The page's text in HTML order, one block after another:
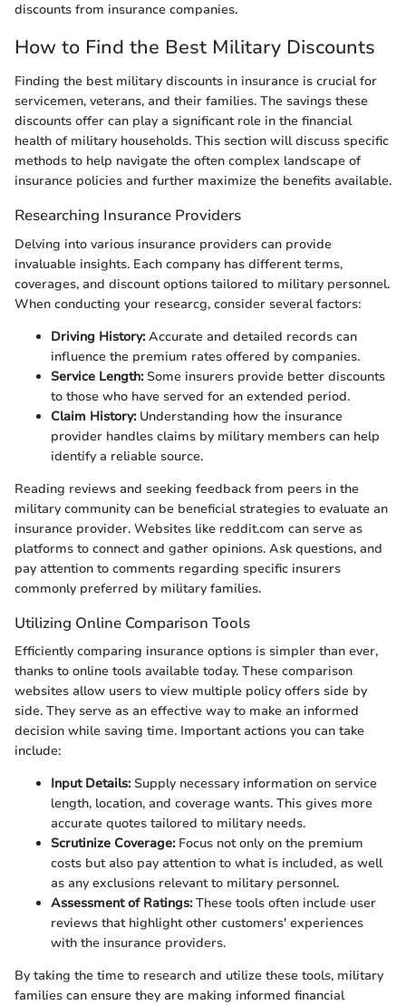
discounts from insurance companies.
How to Find the Best Military Discounts
Finding the best military discounts in insurance is crucial for
servicemen, veterans, and their families. The savings these
discounts offer can play a significant role in the financial
health of military households. This section will discuss specific
methods to help navigate the often complex landscape of
insurance policies and further maximize the benefits available.
Researching Insurance Providers
Delving into various insurance providers can provide
invaluable insights. Each company has different terms,
coverages, and discount options tailored to military personnel.
When conducting your researcg, consider several factors:
Driving History:Accurate and detailed records can
influence the premium rates offered by companies.
Service Length:Some insurers provide better discounts
to those who have served for an extended period.
Claim History:Understanding how the insurance
provider handles claims by military members can help
identify a reliable source.
Reading reviews and seeking feedback from peers in the
military community can be beneficial strategies to evaluate an
insurance provider. Websites like reddit.com can serve as
platforms to connect and gather opinions. Ask questions, and
pay attention to comments regarding specific insurers
commonly preferred by military families.
Utilizing Online Comparison Tools
Efficiently comparing insurance options is simpler than ever,
thanks to online tools available today. These comparison
websites allow users to view multiple policy offers side by
side. They serve as an effective way to make an informed
decision while saving time. Important actions you can take
include:
Input Details:Supply necessary information on service
length, location, and coverage wants. This gives more
accurate quotes tailored to military needs.
Scrutinize Coverage:Focus not only on the premium
costs but also pay attention to what is included, as well
as any exclusions relevant to military personnel.
Assessment of Ratings:These tools often include user
reviews that highlight other customers' experiences
with the insurance providers.
By taking the time to research and utilize these tools, military
families can ensure they are making informed financial